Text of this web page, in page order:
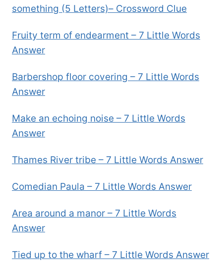
something (5 Letters)– Crossword Clue
Fruity term of endearment – 7 Little Words
Answer
Barbershop floor covering – 7 Little Words
Answer
Make an echoing noise – 7 Little Words
Answer
Thames River tribe – 7 Little Words Answer
Comedian Paula – 7 Little Words Answer
Area around a manor – 7 Little Words
Answer
Tied up to the wharf – 7 Little Words Answer